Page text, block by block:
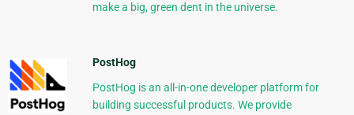
make a big, green dent in the universe.
PostHog
PostHog is an all-in-one developer platform for
building successful products. We provide